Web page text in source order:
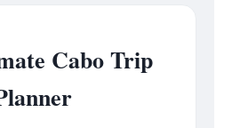
Cabo Trip